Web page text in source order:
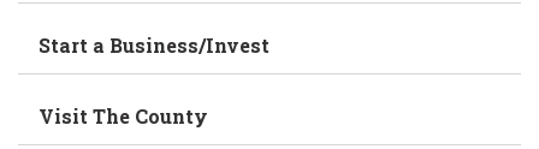
Start a Business/Invest
Visit The County